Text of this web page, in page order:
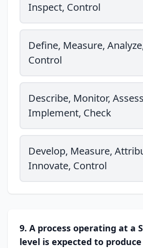
Inspect, Control
Define, Measure,
Control
Describe, Monitor,
Implement, Check
Develop, Measure,
Innovate, Control
9. A process operating at a
level is expected to